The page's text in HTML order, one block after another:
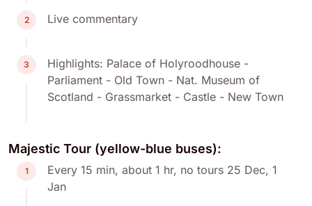
2 Live commentary
3
Highlights: Palace of Holyroodhouse -
Parliament - Old Town - Nat. Museum of
Scotland - Grassmarket - Castle - New Town
Majestic Tour (yellow-blue buses):
1
Every 15 min, about 1 hr, no tours 25 Dec, 1
Jan